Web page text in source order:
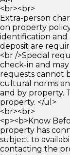
<br><br>
Extra-person
on property
identification and
deposit are
<br />Special
check-in and
requests cannot
cultural norms
and by property.
property. </ul>
<br><br>
<p><b>Know
property has
subject to
contacting the